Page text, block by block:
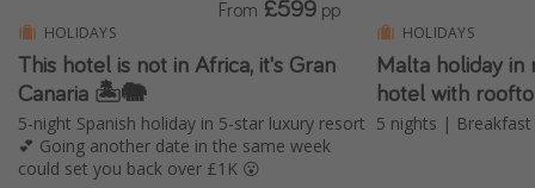
Disneyland Paris
Harry Potter Studio Tour
Working Abroad
Ryanair
Travel Insurance
HOLIDAYS
This hotel is not in Africa, it's Gran
Canaria 🏝️🐘
5-night Spanish holiday in 5-star luxury resort
💕 Going another date in the same week
could set you back over £1K 😮
From £599 pp
HOLIDAYS
Malta holiday in
hotel with
5 nights |